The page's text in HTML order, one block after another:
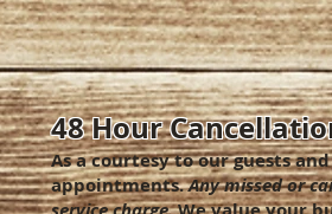
48 Hour
As a courtesy to our guests
appointments.Any missed or